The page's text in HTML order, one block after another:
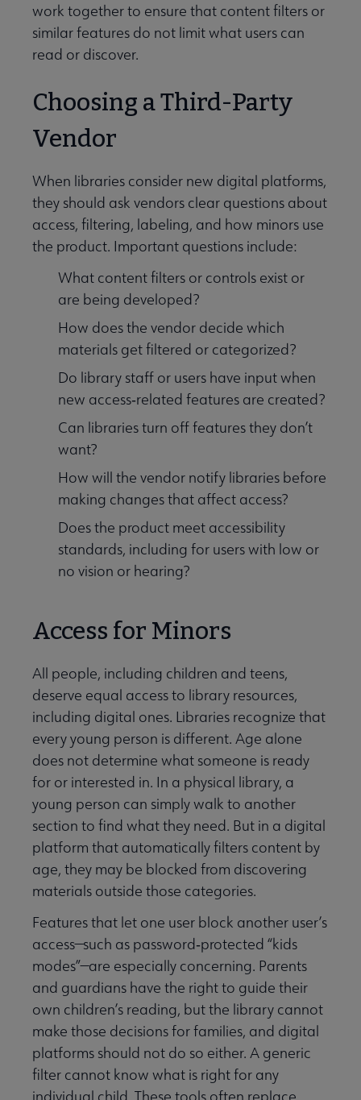
submenu
work together to ensure that content filters or
similar features do not limit what users can
read or discover.
Choosing a Third-Party
Vendor
When libraries consider new digital platforms,
they should ask vendors clear questions about
access, filtering, labeling, and how minors use
the product. Important questions include:
What content filters or controls exist or
are being developed?
How does the vendor decide which
materials get filtered or categorized?
Do library staff or users have input when
new access‑related features are created?
Can libraries turn off features they don’t
want?
How will the vendor notify libraries before
making changes that affect access?
Does the product meet accessibility
standards, including for users with low or
no vision or hearing?
Access for Minors
All people, including children and teens,
deserve equal access to library resources,
including digital ones. Libraries recognize that
every young person is different. Age alone
does not determine what someone is ready
for or interested in. In a physical library, a
young person can simply walk to another
section to find what they need. But in a digital
platform that automatically filters content by
age, they may be blocked from discovering
materials outside those categories.
Features that let one user block another user’s
access—such as password‑protected “kids
modes”—are especially concerning. Parents
and guardians have the right to guide their
own children’s reading, but the library cannot
make those decisions for families, and digital
platforms should not do so either. A generic
filter cannot know what is right for any